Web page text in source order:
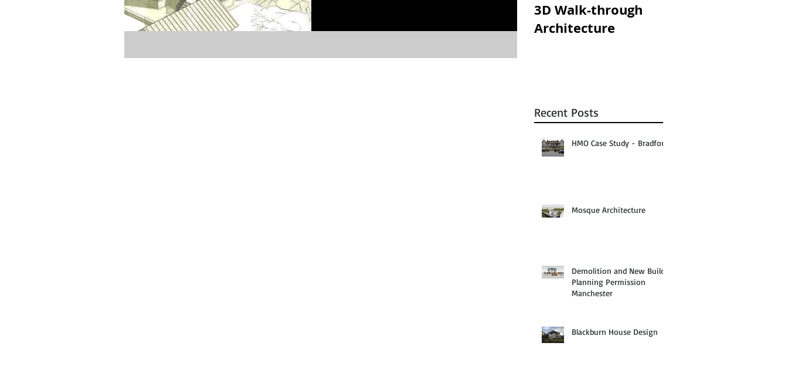
3D Walk-through
Architecture
Recent Posts
HMO Case Study - Bradford
Mosque Architecture
Demolition and New Build
Planning Permission
Manchester
Blackburn House Design